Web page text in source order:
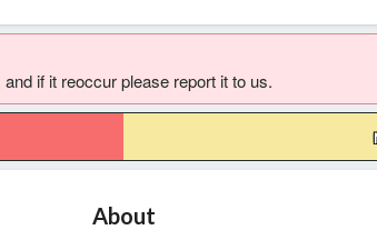
if it reoccur please report it to us.
About